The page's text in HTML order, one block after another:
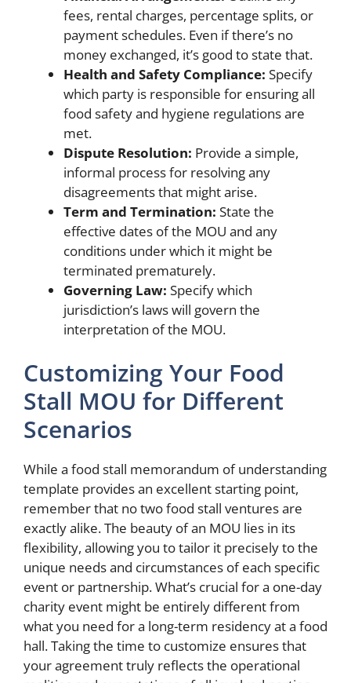
fees, rental charges, percentage splits, or
payment schedules. Even if there’s no
money exchanged, it’s good to state that.
Health and Safety Compliance: Specify
which party is responsible for ensuring all
food safety and hygiene regulations are
met.
Dispute Resolution: Provide a simple,
informal process for resolving any
disagreements that might arise.
Term and Termination: State the
effective dates of the MOU and any
conditions under which it might be
terminated prematurely.
Governing Law: Specify which
jurisdiction’s laws will govern the
interpretation of the MOU.
Customizing Your Food
Stall MOU for Different
Scenarios
While a food stall memorandum of understanding
template provides an excellent starting point,
remember that no two food stall ventures are
exactly alike. The beauty of an MOU lies in its
flexibility, allowing you to tailor it precisely to the
unique needs and circumstances of each specific
event or partnership. What’s crucial for a one-day
charity event might be entirely different from
what you need for a long-term residency at a food
hall. Taking the time to customize ensures that
your agreement truly reflects the operational